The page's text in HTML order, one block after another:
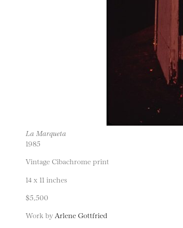
La Marqueta
1985
Vintage Cibachrome print
14 x 11 inches
$5,500
Work by Arlene Gottfried